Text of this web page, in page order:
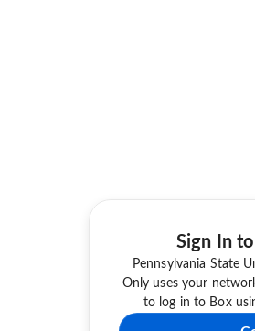
Sign In
Pennsylvania State
Only uses your
to log in to Box